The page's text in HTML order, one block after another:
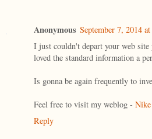
Anonymous September 7, 2014
I just couldn't depart your web
loved the standard information a
Is gonna be again frequently to
Feel free to visit my weblog -
Reply